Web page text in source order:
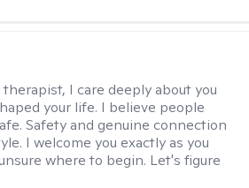
therapist, I care deeply about you
your life. I believe people
Safety and genuine connection
I welcome you exactly as you
where to begin. Let's figure